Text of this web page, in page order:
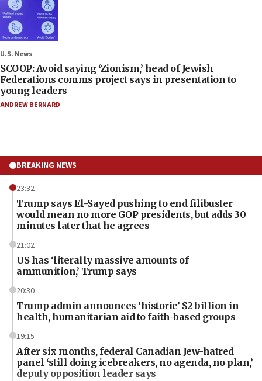
U.S. News
SCOOP: Avoid saying ‘Zionism,’ head of Jewish
Federations comms project says in presentation to
young leaders
ANDREW BERNARD
BREAKING NEWS
23:32
Trump says El-Sayed pushing to end filibuster
would mean no more GOP presidents, but adds 30
minutes later that he agrees
21:02
US has ‘literally massive amounts of
ammunition,’ Trump says
20:30
Trump admin announces ‘historic’ $2 billion in
health, humanitarian aid to faith-based groups
19:15
After six months, federal Canadian Jew-hatred
panel ‘still doing icebreakers, no agenda, no plan,’
deputy opposition leader says